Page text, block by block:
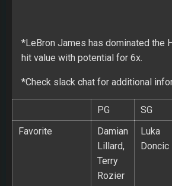
*LeBron James has dominated the
hit value with potential for 6x.
*Check slack chat for additional
PG SG
Favorite
Damian
Lillard,
Terry
Rozier
Luka
Doncic